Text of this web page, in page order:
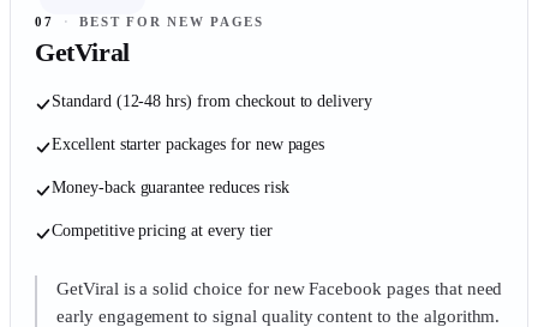
07 · BEST FOR NEW PAGES
GetViral
Standard (12-48 hrs) from checkout to delivery
Excellent starter packages for new pages
Money-back guarantee reduces risk
Competitive pricing at every tier
GetViral is a solid choice for new Facebook pages that need
early engagement to signal quality content to the algorithm.